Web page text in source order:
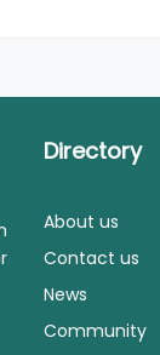
Directory
About us
Contact us
News
Community